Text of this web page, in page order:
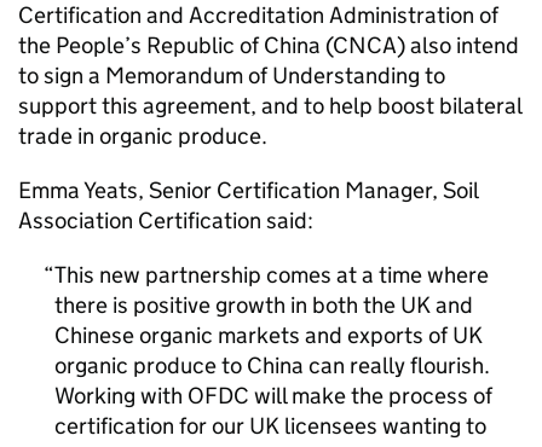
Certification and Accreditation Administration of
the People’s Republic of China (CNCA) also intend
to sign a Memorandum of Understanding to
support this agreement, and to help boost bilateral
trade in organic produce.
Emma Yeats, Senior Certification Manager, Soil
Association Certification said:
This new partnership comes at a time where
there is positive growth in both the UK and
Chinese organic markets and exports of UK
organic produce to China can really flourish.
Working with OFDC will make the process of
certification for our UK licensees wanting to